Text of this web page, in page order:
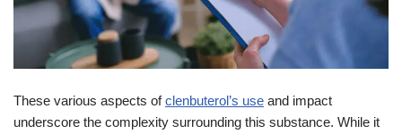
These various aspects ofclenbuterol’s use and impact
underscore the complexity surrounding this substance. While it